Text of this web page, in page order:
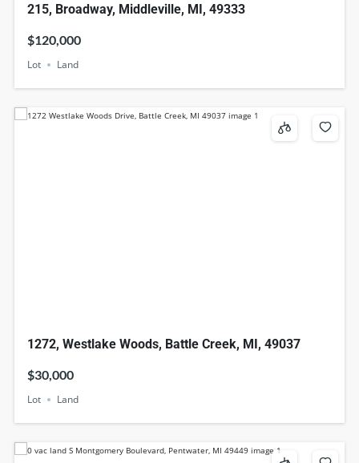
215, Broadway, Middleville, MI, 49333
$120,000
Lot Land
1272, Westlake Woods, Battle Creek, MI, 49037
$30,000
Lot Land